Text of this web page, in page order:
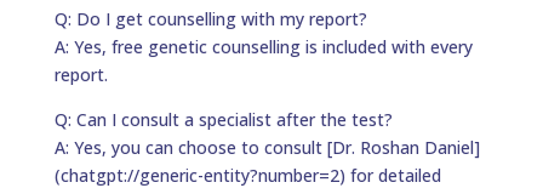
Q: Do I get counselling with my report?
A: Yes, free genetic counselling is included with every
report.
Q: Can I consult a specialist after the test?
A: Yes, you can choose to consult [Dr. Roshan Daniel]
(chatgpt://generic-entity?number=2) for detailed